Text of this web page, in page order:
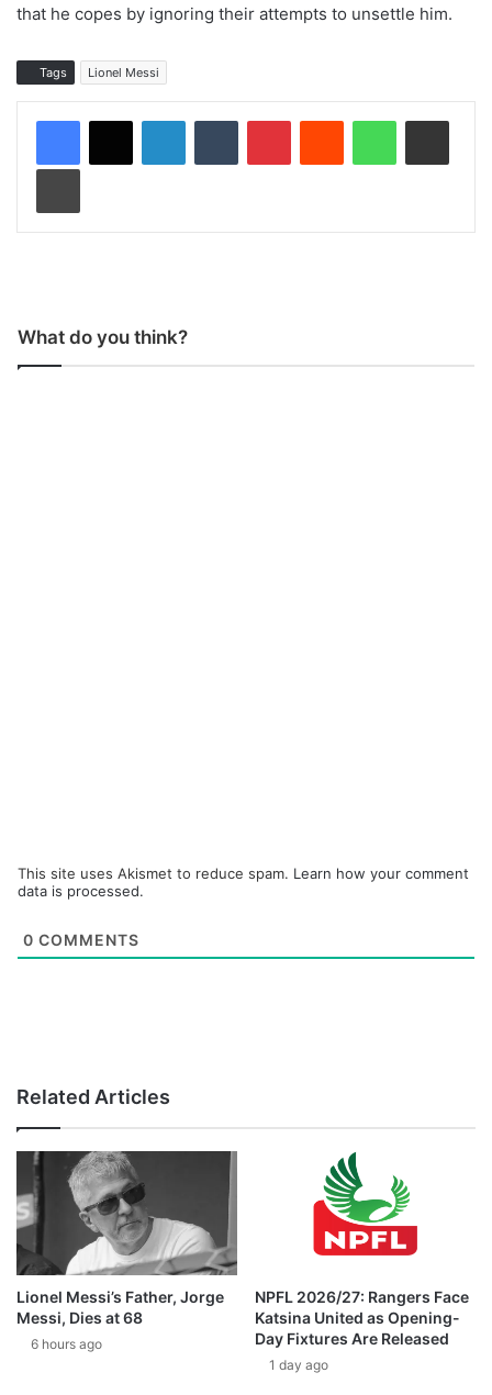
that he copes by ignoring their attempts to unsettle him.
Tags Lionel Messi
What do you think?
This site uses Akismet to reduce spam. Learn how your comment
data is processed.
0 COMMENTS
Related Articles
Lionel Messi’s Father, Jorge
Messi, Dies at 68
6 hours ago
NPFL 2026/27: Rangers Face
Katsina United as Opening-
Day Fixtures Are Released
1 day ago